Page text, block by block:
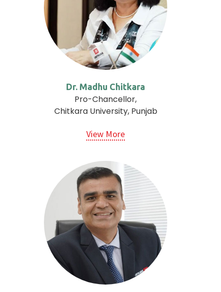
Dr. Madhu Chitkara
Pro-Chancellor,
Chitkara University, Punjab
View More